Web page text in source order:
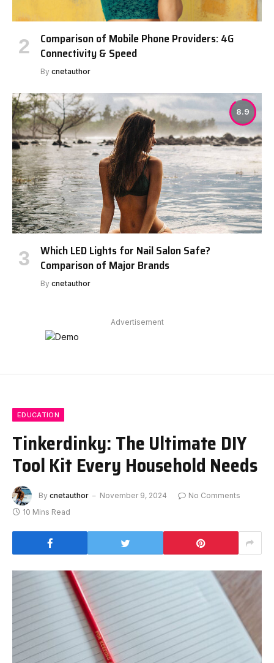
Comparison of Mobile Phone Providers: 4G
Connectivity & Speed
By cnetauthor
8.9
Which LED Lights for Nail Salon Safe?
Comparison of Major Brands
By cnetauthor
Advertisement
EDUCATION
Tinkerdinky: The Ultimate DIY
Tool Kit Every Household Needs
By cnetauthor November 9, 2024
No Comments
10 Mins Read